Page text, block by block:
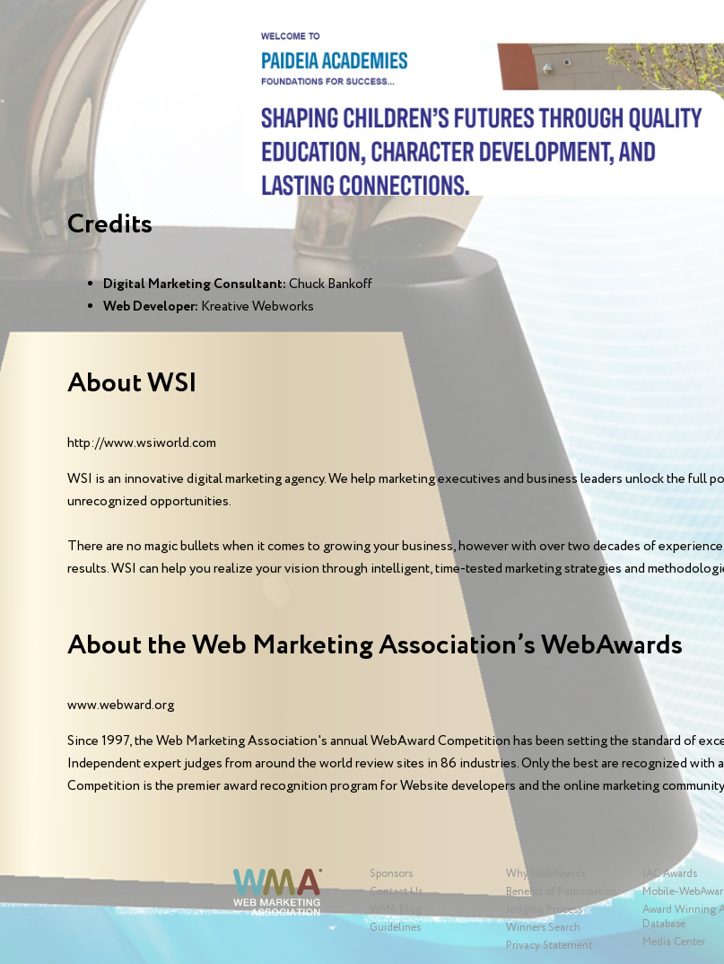
Credits
Digital Marketing Consultant:Chuck Bankoff
Web Developer: Kreative Webworks
About WSI
http://www.wsiworld.com
WSI is an innovative digital marketing agency. We help marketing executives and business leaders unlock the full
unrecognized opportunities.
There are no magic bullets when it comes to growing your business, however with over two decades of
results. WSI can help you realize your vision through intelligent, time-tested marketing strategies and
About the Web Marketing Association’s WebAwards
www.webward.org
Since 1997, the Web Marketing Association's annual WebAward Competition has been setting the standard of
Independent expert judges from around the world review sites in 86 industries. Only the best are recognized with
Competition is the premier award recognition program for Website developers and the online marketing
Sponsors
Contact Us
WMA Blog
Guidelines
Why WebAwards
Benefits of Participation
Judging Process
Winners Search
Privacy Statement
IAC Awards
Mobile-
Award Winning
Database
Media Center